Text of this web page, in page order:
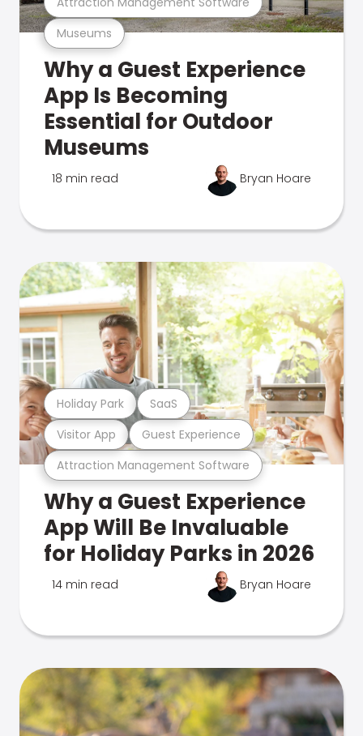
Museums
Why a Guest Experience
App Is Becoming
Essential for Outdoor
Museums
18 min read Bryan Hoare
Attraction Management Software
Visitor App Guest Experience
Holiday Park SaaS
Why a Guest Experience
App Will Be Invaluable
for Holiday Parks in 2026
14 min read Bryan Hoare